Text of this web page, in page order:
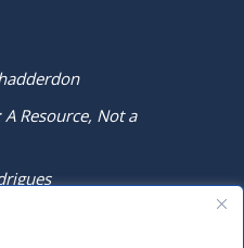
Resource, Not a